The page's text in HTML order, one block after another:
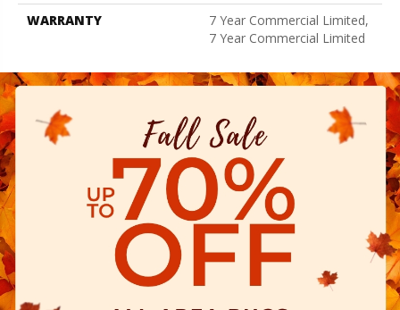
WARRANTY
7 Year Commercial Limited,
7 Year Commercial Limited